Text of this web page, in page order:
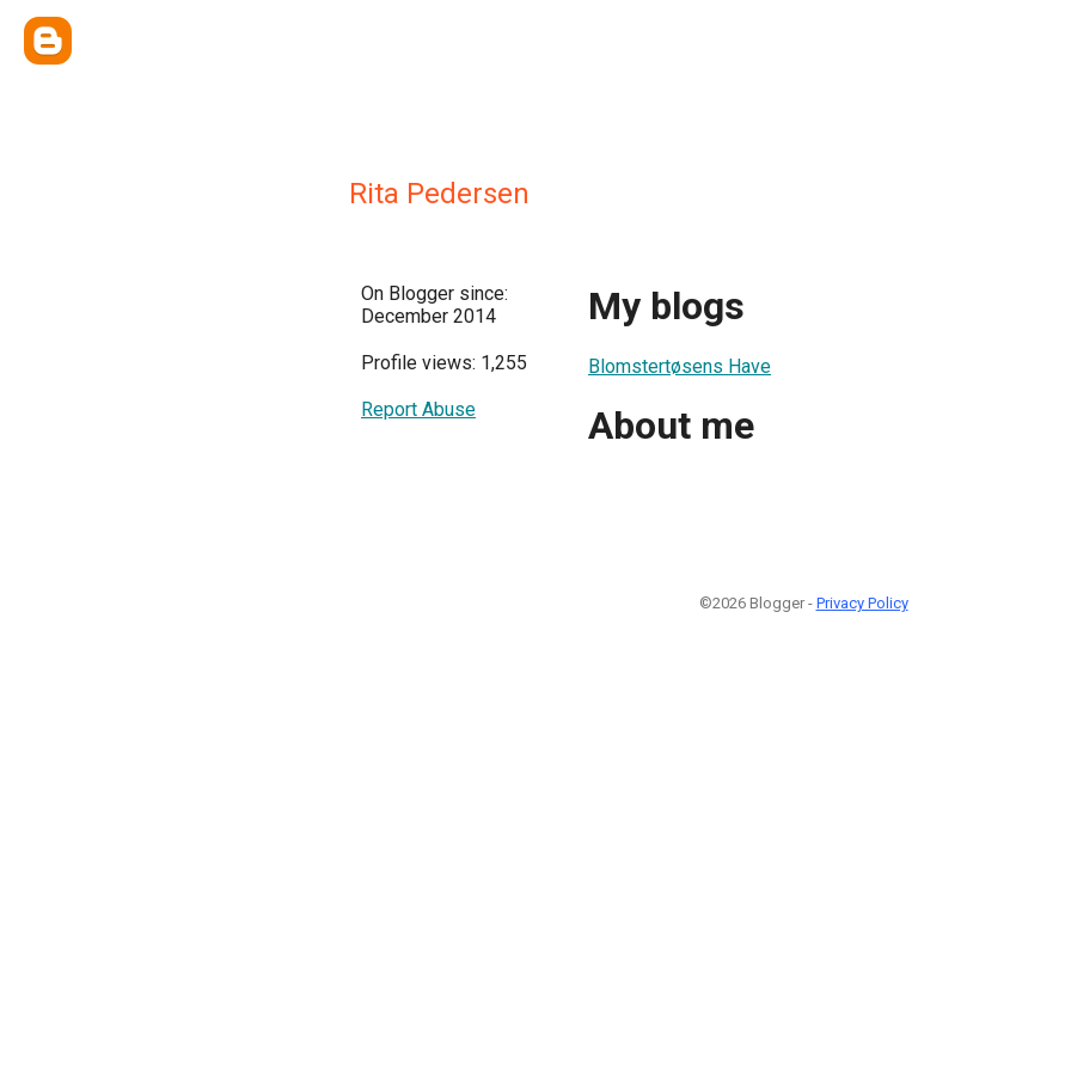
Rita Pedersen
On Blogger since:
December 2014
Profile views: 1,255
Report Abuse
My blogs
Blomstertøsens Have
About me
©2026 Blogger - Privacy Policy